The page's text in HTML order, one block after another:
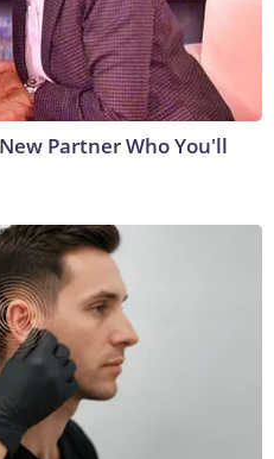
Partner Who You'll